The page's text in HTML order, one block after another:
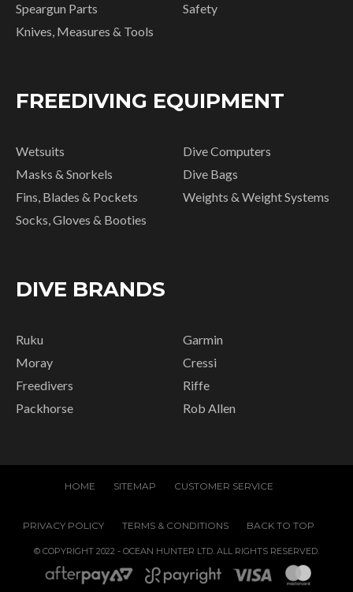
Speargun Parts
Knives, Measures & Tools
Safety
FREEDIVING EQUIPMENT
Wetsuits
Masks & Snorkels
Fins, Blades & Pockets
Socks, Gloves & Booties
Dive Computers
Dive Bags
Weights & Weight Systems
DIVE BRANDS
Ruku
Moray
Freedivers
Packhorse
Garmin
Cressi
Riffe
Rob Allen
HOME SITEMAP CUSTOMER SERVICE
PRIVACY POLICY TERMS & CONDITIONS BACK TO TOP
© COPYRIGHT 2022 - OCEAN HUNTER LTD. ALL RIGHTS RESERVED.